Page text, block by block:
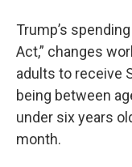
Trump’s
Act,” changes
adults to receive
being between
under six years
month.